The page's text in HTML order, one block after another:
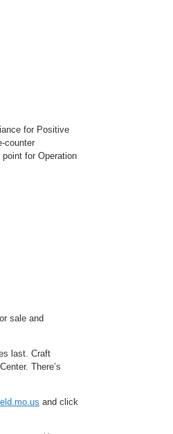
for Positive
counter
for Operation
sale and
last. Craft
There’s
and click